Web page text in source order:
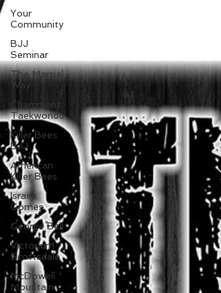
Your
Community
BJJ
Seminar
The Martial
Way
Champions
Taekwondo
Killer Bees
BJJ
American
Killer Bees
Israel
Gomes
George Bell
Victorium
Scottsdale
McDowell
Mountain